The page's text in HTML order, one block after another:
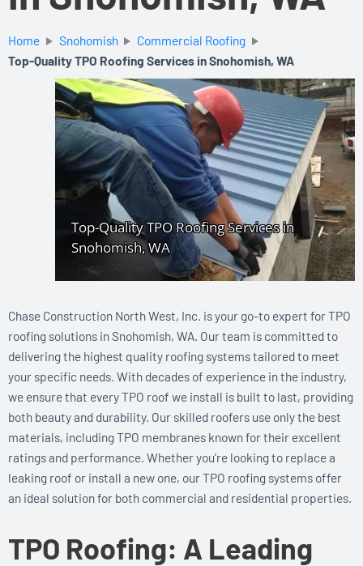
Home Snohomish
Commercial Roofing
Top-Quality TPO Roofing Services in Snohomish, WA
Chase Construction North West, Inc. is your go-to expert for TPO
roofing solutions in Snohomish, WA. Our team is committed to
delivering the highest quality roofing systems tailored to meet
your specific needs. With decades of experience in the industry,
we ensure that every TPO roof we install is built to last, providing
both beauty and durability. Our skilled roofers use only the best
materials, including TPO membranes known for their excellent
ratings and performance. Whether you’re looking to replace a
leaking roof or install a new one, our TPO roofing systems offer
an ideal solution for both commercial and residential properties.
TPO Roofing: A Leading